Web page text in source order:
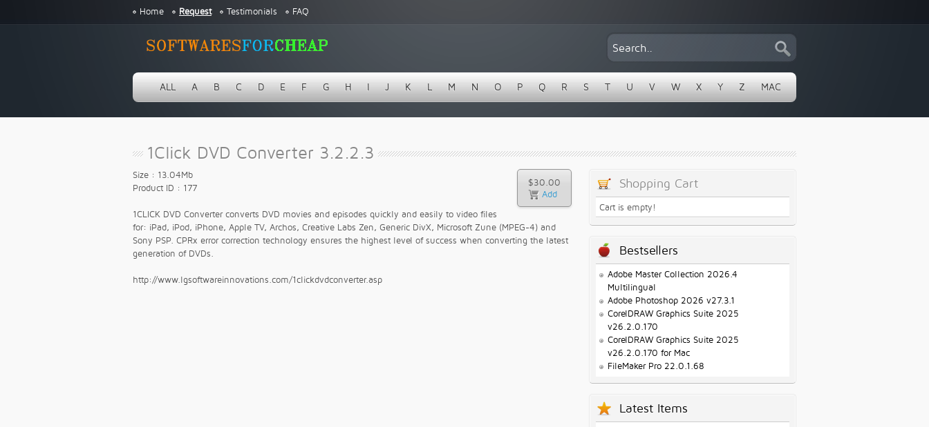
Home Request Testimonials FAQ
ALL A B C D E F G H J K L M N O P Q R S T U V W X Y Z MAC
1Click DVD Converter 3.2.2.3
Shopping Cart
Cart is empty!
Bestsellers
Adobe Master Collection 2026.4
Multilingual
Adobe Photoshop 2026 v27.3.1
CorelDRAW Graphics Suite 2025
v26.2.0.170
CorelDRAW Graphics Suite 2025
v26.2.0.170 for Mac
FileMaker Pro 22.0.1.68
Latest Items
$30.00
Size : 13.04Mb
Product ID : 177
1CLICK DVD Converter converts DVD movies and episodes quickly and easily to video files
for: iPad, iPod, iPhone, Apple TV, Archos, Creative Labs Zen, Generic DivX, Microsoft Zune (MPEG-4) and
Sony PSP. CPRx error correction technology ensures the highest level of success when converting the latest
generation of DVDs.
http://www.lgsoftwareinnovations.com/1clickdvdconverter.asp